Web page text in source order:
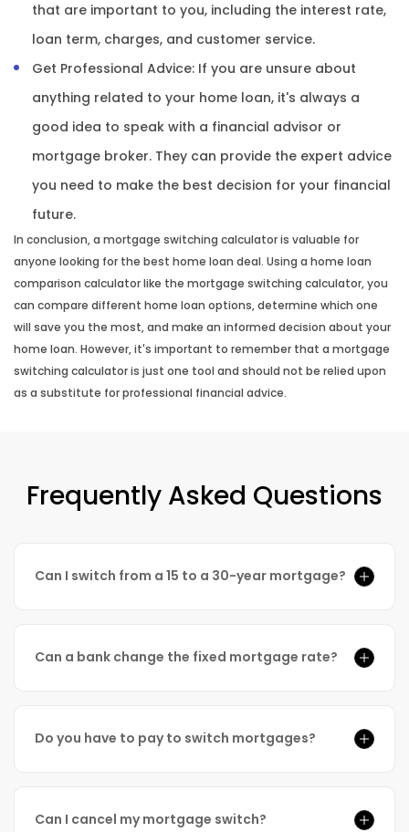
that are important to you, including the interest rate,
loan term, charges, and customer service.
Get Professional Advice: If you are unsure about
anything related to your home loan, it's always a
good idea to speak with a financial advisor or
mortgage broker. They can provide the expert advice
you need to make the best decision for your financial
future.
In conclusion, a mortgage switching calculator is valuable for
anyone looking for the best home loan deal. Using a home loan
comparison calculator like the mortgage switching calculator, you
can compare different home loan options, determine which one
will save you the most, and make an informed decision about your
home loan. However, it's important to remember that a mortgage
switching calculator is just one tool and should not be relied upon
as a substitute for professional financial advice.
Frequently Asked Questions
Can I switch from a 15 to a 30-year mortgage?
Can a bank change the fixed mortgage rate?
Do you have to pay to switch mortgages?
Can I cancel my mortgage switch?